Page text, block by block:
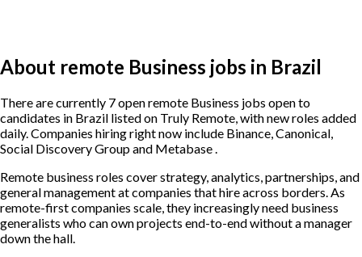
About remote Business jobs in Brazil
There are currently 7 open remote Business jobs open to
candidates in Brazil listed on Truly Remote, with new roles added
daily. Companies hiring right now include Binance, Canonical,
Social Discovery Group and Metabase .
Remote business roles cover strategy, analytics, partnerships, and
general management at companies that hire across borders. As
remote-first companies scale, they increasingly need business
generalists who can own projects end-to-end without a manager
down the hall.